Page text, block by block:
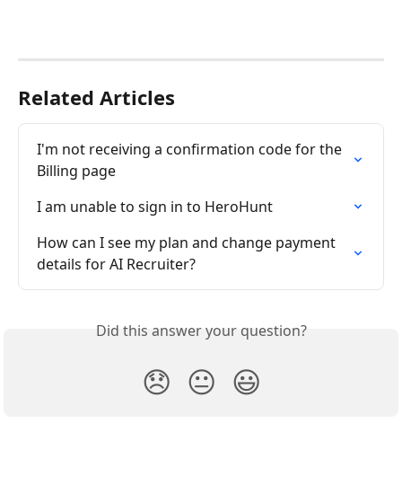
Related Articles
I'm not receiving a confirmation code for the
Billing page
I am unable to sign in to HeroHunt
How can I see my plan and change payment
details for AI Recruiter?
Did this answer your question?
😞 😐 😃